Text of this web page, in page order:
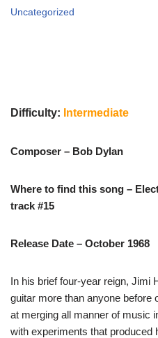
Uncategorized
Difficulty: Intermediate
Composer – Bob Dylan
Where to find this song –
track #15
Release Date – October 1968
In his brief four-year reign, Jimi
guitar more than anyone
at merging all manner of music
with experiments that produced